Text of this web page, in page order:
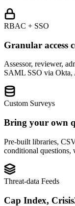
RBAC + SSO
Granular access
Assessor, reviewer,
SAML SSO via Okta,
Custom Surveys
Bring your own
Pre-built libraries,
conditional questions,
Threat-data Feeds
Cap Index,